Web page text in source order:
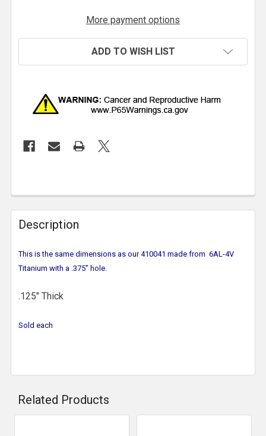
More payment options
ADD TO WISH LIST
Description
This is the same dimensions as our 410041 made from 6AL-4V
Titanium with a .375” hole.
.125" Thick
Sold each
Related Products